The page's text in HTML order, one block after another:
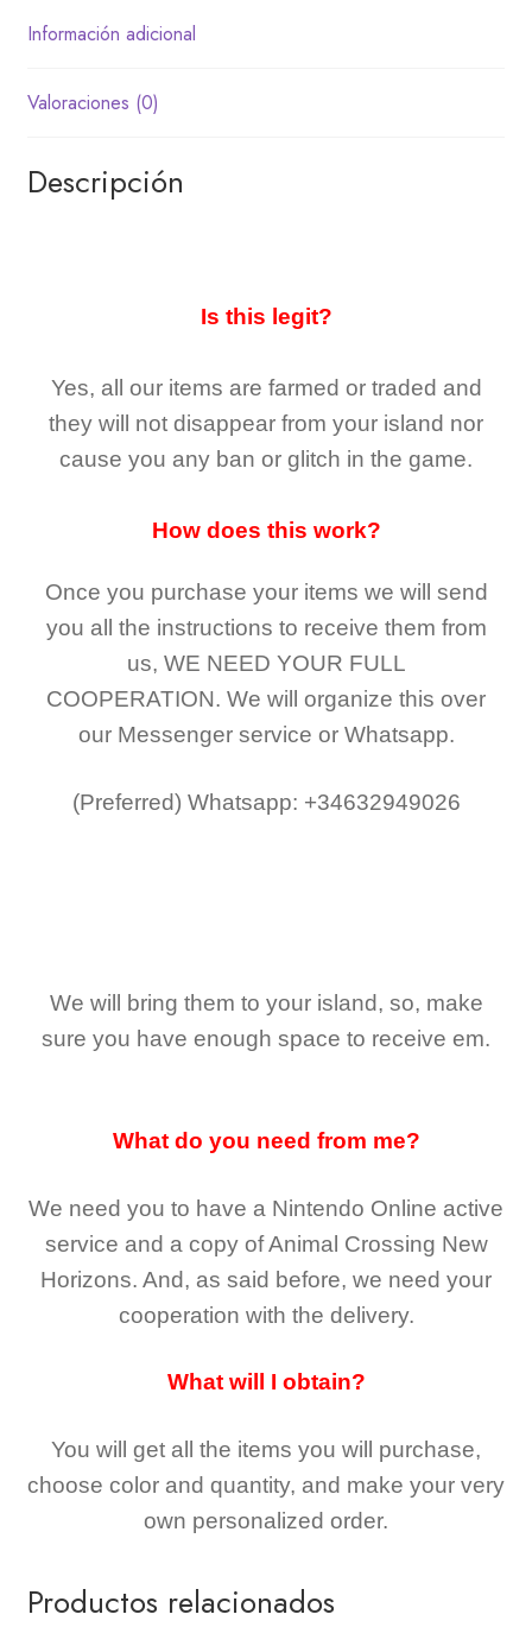
Información adicional
Valoraciones (0)
Descripción
Is this legit?
Yes, all our items are farmed or traded and
they will not disappear from your island nor
cause you any ban or glitch in the game.
How does this work?
Once you purchase your items we will send
you all the instructions to receive them from
us, WE NEED YOUR FULL
COOPERATION. We will organize this over
our Messenger service or Whatsapp.
(Preferred) Whatsapp: +34632949026
We will bring them to your island, so, make
sure you have enough space to receive em.
What do you need from me?
We need you to have a Nintendo Online active
service and a copy of Animal Crossing New
Horizons. And, as said before, we need your
cooperation with the delivery.
What will I obtain?
You will get all the items you will purchase,
choose color and quantity, and make your very
own personalized order.
Productos relacionados